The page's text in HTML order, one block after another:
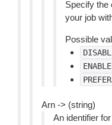
Specify the
your job
Possible
Arn -> (string)
An identifier